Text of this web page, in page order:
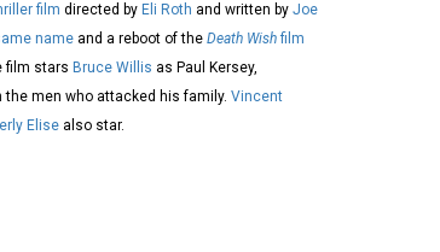
film directed by Eli Roth and written by Joe
name and a reboot of the Death Wishfilm
film stars Bruce Willis as Paul Kersey,
men who attacked his family. Vincent
Elise also star.